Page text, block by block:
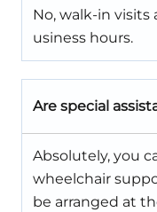
No, walk-in
usiness hours.
Are special
Absolutely, you
wheelchair
be arranged at